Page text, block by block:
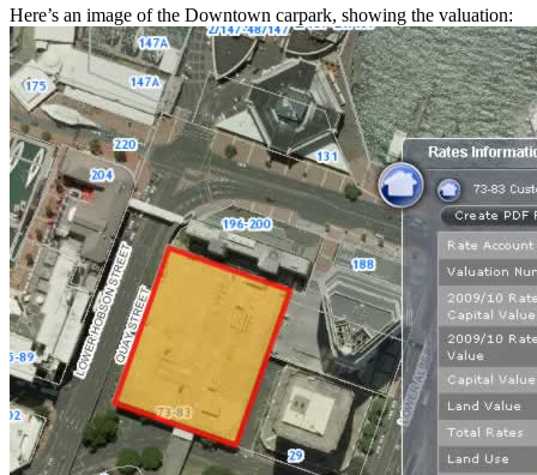
Here’s an image of the Downtown carpark, showing the valuation: